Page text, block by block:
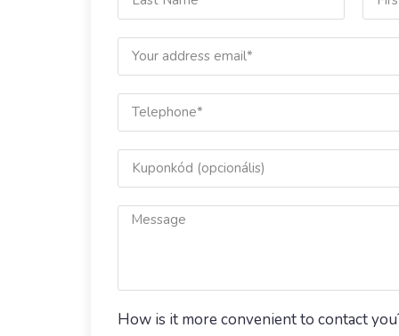
How is it more convenient to contact